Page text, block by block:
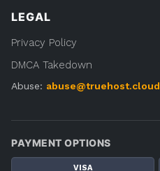
LEGAL
Privacy Policy
DMCA Takedown
Abuse: abuse@truehost.cloud
PAYMENT OPTIONS
VISA